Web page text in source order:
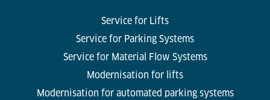
Service for Lifts
Service for Parking Systems
Service for Material Flow Systems
Modernisation for lifts
Modernisation for automated parking systems